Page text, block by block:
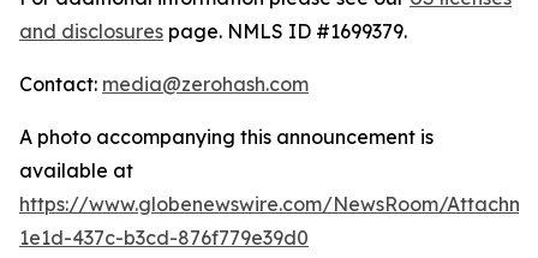
and disclosures page. NMLS ID #1699379.
Contact: media@zerohash.com
A photo accompanying this announcement is
available at
https://www.globenewswire.com/NewsRoom/
1e1d-437c-b3cd-876f779e39d0